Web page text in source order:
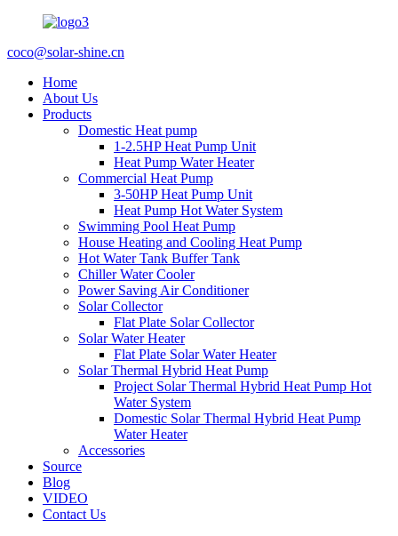
coco@solar-shine.cn
Home
About Us
Products
Domestic Heat pump
1-2.5HP Heat Pump Unit
Heat Pump Water Heater
Commercial Heat Pump
3-50HP Heat Pump Unit
Heat Pump Hot Water System
Swimming Pool Heat Pump
House Heating and Cooling Heat Pump
Hot Water Tank Buffer Tank
Chiller Water Cooler
Power Saving Air Conditioner
Solar Collector
Flat Plate Solar Collector
Solar Water Heater
Flat Plate Solar Water Heater
Solar Thermal Hybrid Heat Pump
Project Solar Thermal Hybrid Heat Pump Hot
Water System
Domestic Solar Thermal Hybrid Heat Pump
Water Heater
Accessories
Source
Blog
VIDEO
Contact Us